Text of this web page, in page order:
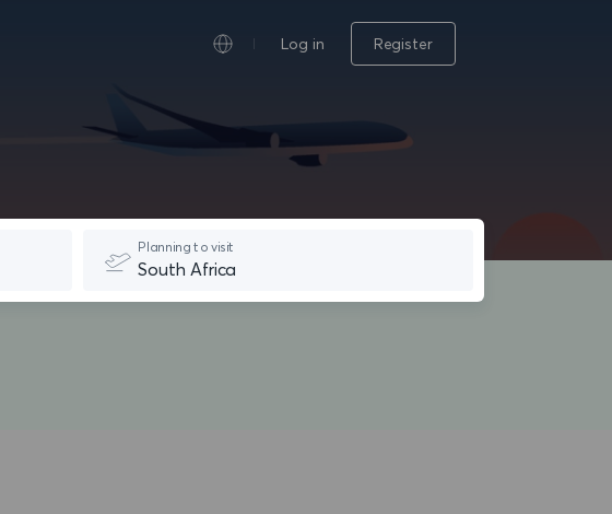
Log in Register
Planning to visit